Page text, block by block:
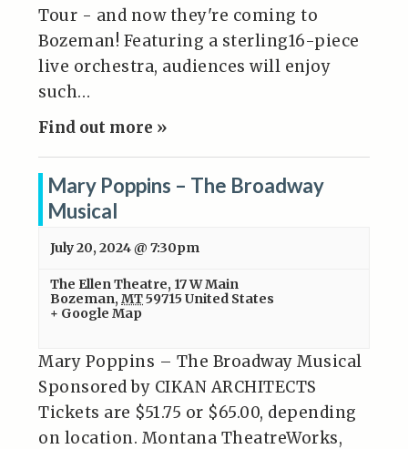
Tour - and now they're coming to
Bozeman! Featuring a sterling16-piece
live orchestra, audiences will enjoy
such…
Find out more »
Mary Poppins – The Broadway
Musical
July 20, 2024 @ 7:30pm
The Ellen Theatre, 17 W Main
Bozeman, MT59715 United States
+ Google Map
Mary Poppins – The Broadway Musical
Sponsored by CIKAN ARCHITECTS
Tickets are $51.75 or $65.00, depending
on location. Montana TheatreWorks,